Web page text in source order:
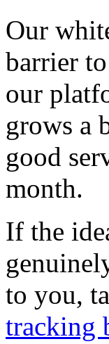
Our
barrier
our
grows a
good
month.
If the
to you,
tracking